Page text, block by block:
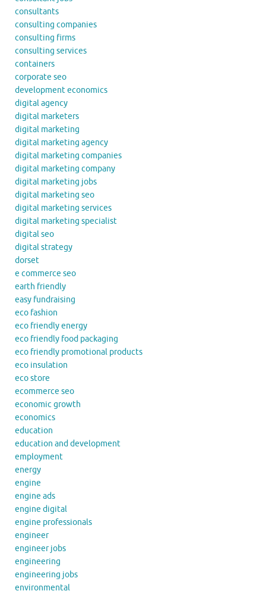
consultants
consulting companies
consulting firms
consulting services
containers
corporate seo
development economics
digital agency
digital marketers
digital marketing
digital marketing agency
digital marketing companies
digital marketing company
digital marketing jobs
digital marketing seo
digital marketing services
digital marketing specialist
digital seo
digital strategy
dorset
e commerce seo
earth friendly
easy fundraising
eco fashion
eco friendly energy
eco friendly food packaging
eco friendly promotional products
eco insulation
eco store
ecommerce seo
economic growth
economics
education
education and development
employment
energy
engine
engine ads
engine digital
engine professionals
engineer
engineer jobs
engineering
engineering jobs
environmental